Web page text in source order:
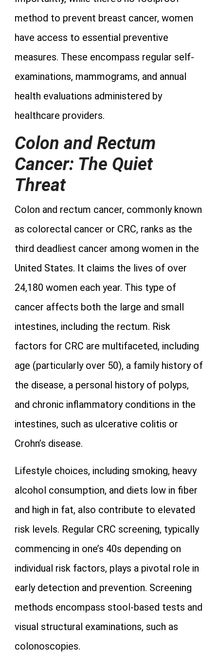
method to prevent breast cancer, women
have access to essential preventive
measures. These encompass regular self-
examinations, mammograms, and annual
health evaluations administered by
healthcare providers.
Colon and Rectum
Cancer: The Quiet
Threat
Colon and rectum cancer, commonly known
as colorectal cancer or CRC, ranks as the
third deadliest cancer among women in the
United States. It claims the lives of over
24,180 women each year. This type of
cancer affects both the large and small
intestines, including the rectum. Risk
factors for CRC are multifaceted, including
age (particularly over 50), a family history of
the disease, a personal history of polyps,
and chronic inflammatory conditions in the
intestines, such as ulcerative colitis or
Crohn’s disease.
Lifestyle choices, including smoking, heavy
alcohol consumption, and diets low in fiber
and high in fat, also contribute to elevated
risk levels. Regular CRC screening, typically
commencing in one’s 40s depending on
individual risk factors, plays a pivotal role in
early detection and prevention. Screening
methods encompass stool-based tests and
visual structural examinations, such as
colonoscopies.